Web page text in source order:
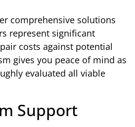
comprehensive solutions
represent significant
costs against potential
gives you peace of mind as
evaluated all viable
Support